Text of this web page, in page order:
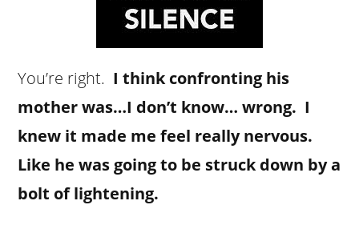
You’re right. I think confronting his
mother was…I don’t know… wrong. I
knew it made me feel really nervous.
Like he was going to be struck down by a
bolt of lightening.